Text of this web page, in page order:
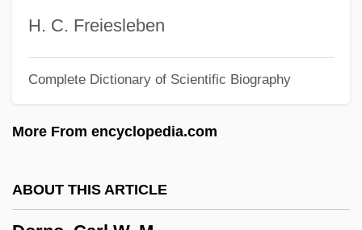
H. C. Freiesleben
Complete Dictionary of Scientific Biography
More From encyclopedia.com
ABOUT THIS ARTICLE
Dormont
Dormobile
Dormition Of The Virgin